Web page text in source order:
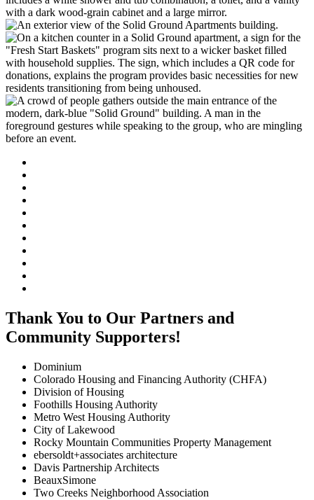
Thank You to Our Partners and
Community Supporters!
Dominium
Colorado Housing and Financing Authority (CHFA)
Division of Housing
Foothills Housing Authority
Metro West Housing Authority
City of Lakewood
Rocky Mountain Communities Property Management
ebersoldt+associates architecture
Davis Partnership Architects
BeauxSimone
Two Creeks Neighborhood Association